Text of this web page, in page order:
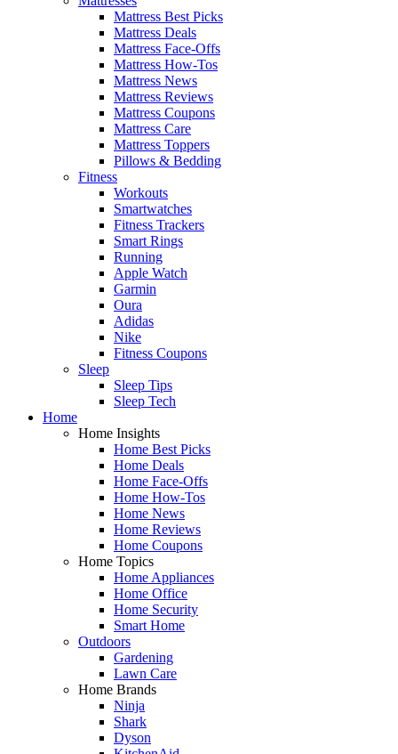
Mattress Best Picks
Mattress Deals
Mattress Face-Offs
Mattress How-Tos
Mattress News
Mattress Reviews
Mattress Coupons
Mattress Care
Mattress Toppers
Pillows & Bedding
Fitness
Workouts
Smartwatches
Fitness Trackers
Smart Rings
Running
Apple Watch
Garmin
Oura
Adidas
Nike
Fitness Coupons
Sleep
Sleep Tips
Sleep Tech
Home
Home Insights
Home Best Picks
Home Deals
Home Face-Offs
Home How-Tos
Home News
Home Reviews
Home Coupons
Home Topics
Home Appliances
Home Office
Home Security
Smart Home
Outdoors
Gardening
Lawn Care
Home Brands
Ninja
Shark
Dyson